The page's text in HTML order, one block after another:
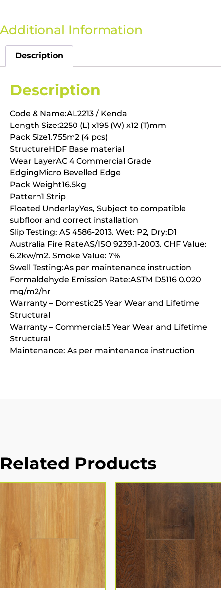
Additional Information
Description
Description
Code & Name:AL2213 / Kenda
Length Size:2250 (L) x195 (W) x12 (T)mm
Pack Size1.755m2 (4 pcs)
StructureHDF Base material
Wear LayerAC 4 Commercial Grade
EdgingMicro Bevelled Edge
Pack Weight16.5kg
Pattern1 Strip
Floated UnderlayYes, Subject to compatible
subfloor and correct installation
Slip Testing: AS 4586-2013. Wet: P2, Dry:D1
Australia Fire RateAS/ISO 9239.1-2003. CHF Value:
6.2kw/m2. Smoke Value: 7%
Swell Testing:As per maintenance instruction
Formaldehyde Emission Rate:ASTM D5116 0.020
mg/m2/hr
Warranty – Domestic25 Year Wear and Lifetime
Structural
Warranty – Commercial:5 Year Wear and Lifetime
Structural
Maintenance: As per maintenance instruction
Related Products